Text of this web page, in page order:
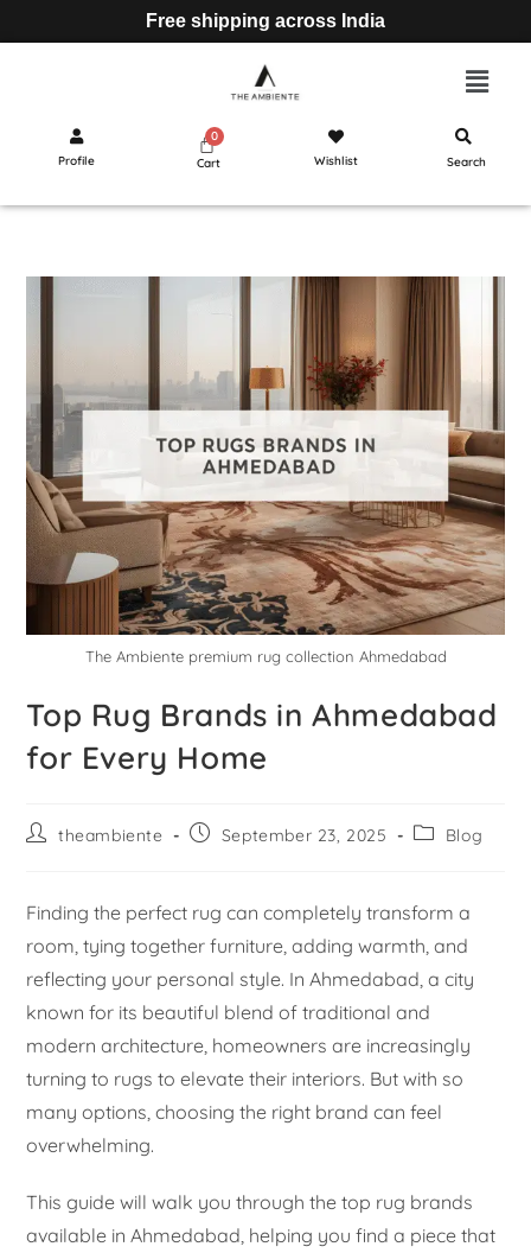
Free shipping across India
Profile Cart Wishlist Search
The Ambiente premium rug collection Ahmedabad
Top Rug Brands in Ahmedabad
for Every Home
theambiente September 23, 2025 Blog
Finding the perfect rug can completely transform a
room, tying together furniture, adding warmth, and
reflecting your personal style. In Ahmedabad, a city
known for its beautiful blend of traditional and
modern architecture, homeowners are increasingly
turning to rugs to elevate their interiors. But with so
many options, choosing the right brand can feel
overwhelming.
This guide will walk you through the top rug brands
available in Ahmedabad, helping you find a piece that